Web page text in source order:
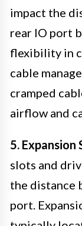
impact the
rear IO port
flexibility in
cable
cramped
airflow and
5. Expansion
slots and
the distance
port.